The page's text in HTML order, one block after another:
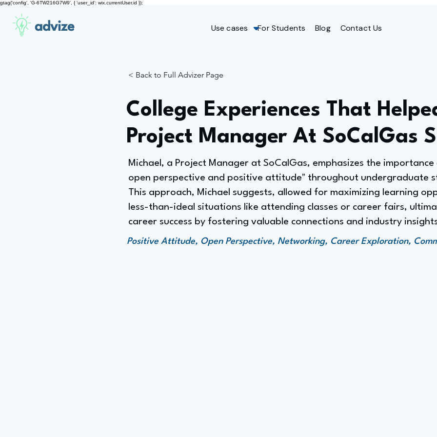
gtag('config', 'G-6TW216G7W9', { 'user_id': wix.currentUser.id });
advize Use cases For Students Blog Contact Us
< Back to Full Advizer Page
College Experiences That
Project Manager At SoCalGas
Michael, a Project Manager at SoCalGas, emphasizes the
open perspective and positive attitude" throughout undergraduate
This approach, Michael suggests, allowed for maximizing learning
less-than-ideal situations like attending classes or career fairs,
career success by fostering valuable connections and industry
Positive Attitude, Open Perspective, Networking, Career Exploration,